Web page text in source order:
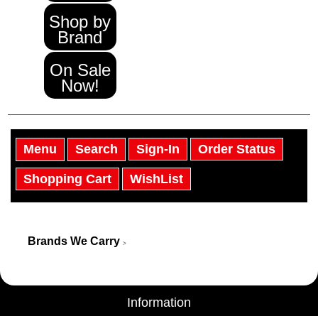
Shop by
Brand
On Sale
Now!
Menu Search Sign-In Order Status
Shopping Cart WishList
Brands We Carry >
Information